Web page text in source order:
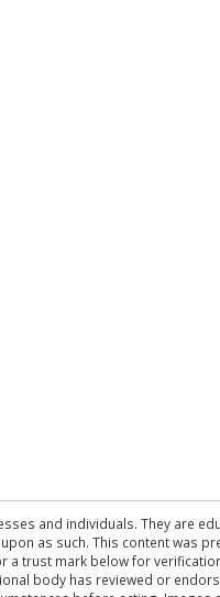
and individuals. They are
as such. This content was
a trust mark below for
body has reviewed or